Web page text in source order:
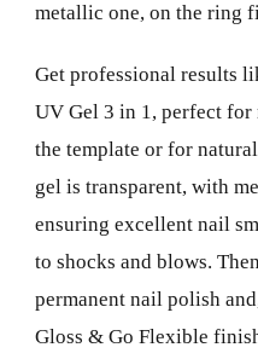
metallic one, on the ring
Get professional results
UV Gel 3 in 1, perfect
the template or for
gel is transparent, with
ensuring excellent nail
to shocks and blows.
permanent nail polish
Gloss & Go Flexible